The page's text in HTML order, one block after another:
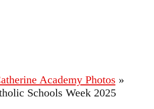
Academy Photos »
Schools Week 2025